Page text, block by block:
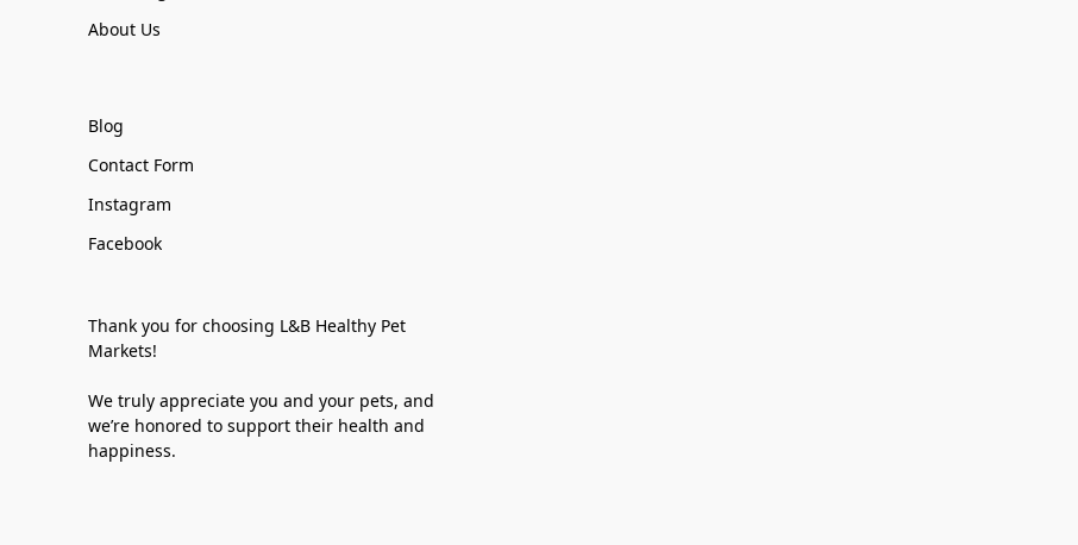
About Us
Blog
Contact Form
Instagram
Facebook
Thank you for choosing L&B Healthy Pet
Markets!
We truly appreciate you and your pets, and
we’re honored to support their health and
happiness.